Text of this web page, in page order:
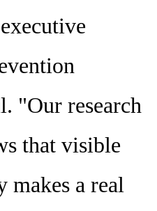
"Our research
that visible
makes a real